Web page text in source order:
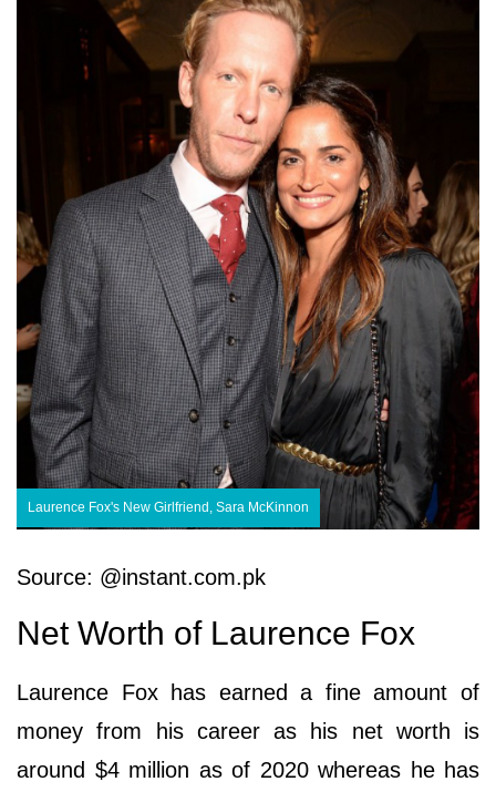
Laurence Fox's New Girlfriend, Sara McKinnon
Source: @instant.com.pk
Net Worth of Laurence Fox
Laurence Fox has earned a fine amount of
money from his career as his net worth is
around $4 million as of 2020 whereas he has